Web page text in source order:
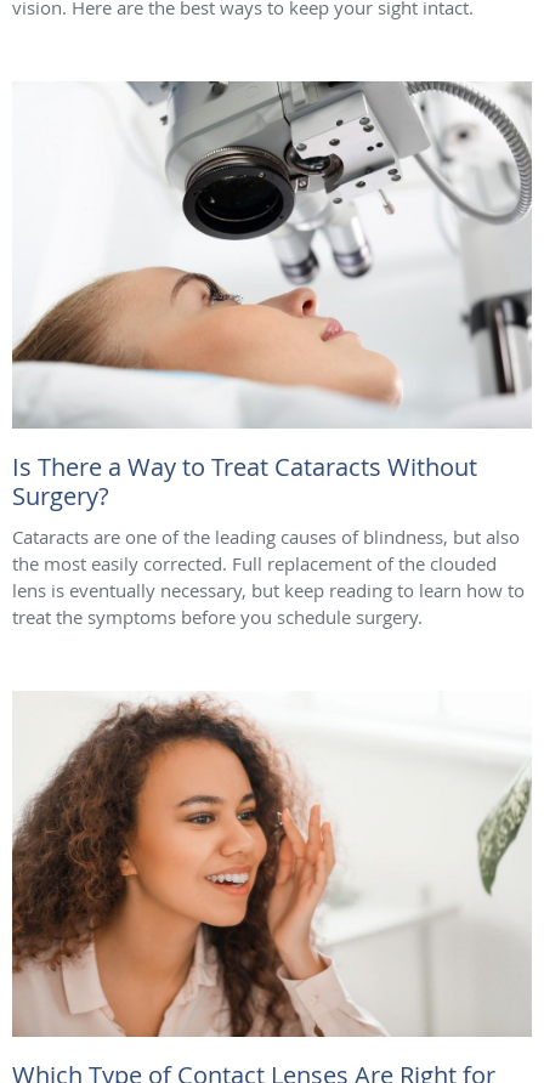
vision. Here are the best ways to keep your sight intact.
Is There a Way to Treat Cataracts Without
Surgery?
Cataracts are one of the leading causes of blindness, but also
the most easily corrected. Full replacement of the clouded
lens is eventually necessary, but keep reading to learn how to
treat the symptoms before you schedule surgery.
Which Type of Contact Lenses Are Right for